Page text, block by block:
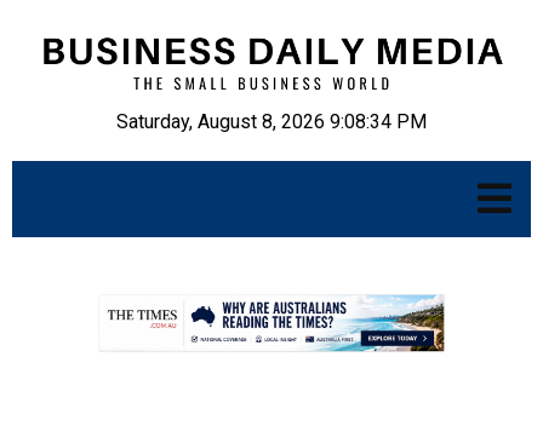
Saturday, August 8, 2026 9:08:35 PM